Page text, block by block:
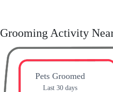
Grooming Activity
Pets Groomed
Last 30 days